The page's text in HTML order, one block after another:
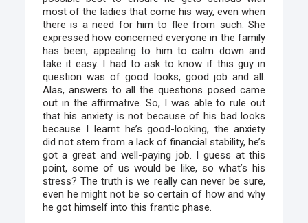
most of the ladies that come his way, even when
there is a need for him to flee from such. She
expressed how concerned everyone in the family
has been, appealing to him to calm down and
take it easy. I had to ask to know if this guy in
question was of good looks, good job and all.
Alas, answers to all the questions posed came
out in the affirmative. So, I was able to rule out
that his anxiety is not because of his bad looks
because I learnt he’s good-looking, the anxiety
did not stem from a lack of financial stability, he’s
got a great and well-paying job. I guess at this
point, some of us would be like, so what’s his
stress? The truth is we really can never be sure,
even he might not be so certain of how and why
he got himself into this frantic phase.